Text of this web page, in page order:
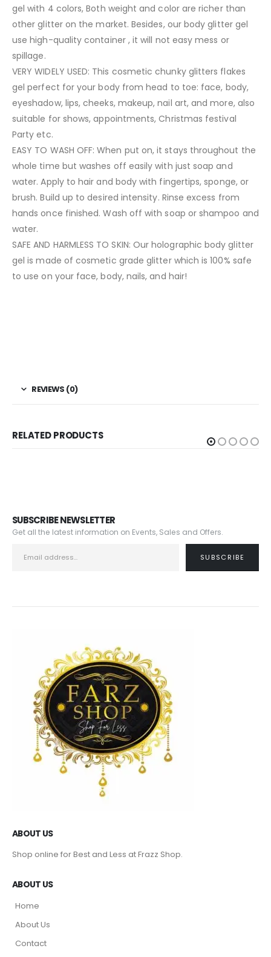
gel with 4 colors, Both weight and color are richer than
other glitter on the market. Besides, our body glitter gel
use high-quality container , it will not easy mess or
spillage.
VERY WIDELY USED: This cosmetic chunky glitters flakes
gel perfect for your body from head to toe: face, body,
eyeshadow, lips, cheeks, makeup, nail art, and more, also
suitable for shows, appointments, Christmas festival
Party etc.
EASY TO WASH OFF: When put on, it stays throughout the
whole time but washes off easily with just soap and
water. Apply to hair and body with fingertips, sponge, or
brush. Build up to desired intensity. Rinse excess from
hands once finished. Wash off with soap or shampoo and
water.
SAFE AND HARMLESS TO SKIN: Our holographic body glitter
gel is made of cosmetic grade glitter which is 100% safe
to use on your face, body, nails, and hair!
REVIEWS (0)
RELATED PRODUCTS
SUBSCRIBE NEWSLETTER
Get all the latest information on Events, Sales and Offers.
ABOUT US
Shop online for Best and Less at Frazz Shop.
ABOUT US
Home
About Us
Contact